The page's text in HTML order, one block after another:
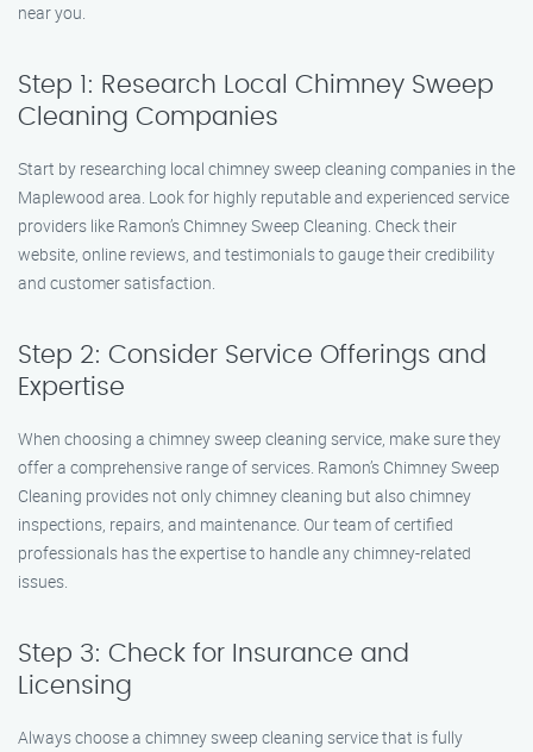
near you.
Step 1: Research Local Chimney Sweep
Cleaning Companies
Start by researching local chimney sweep cleaning companies in the
Maplewood area. Look for highly reputable and experienced service
providers like Ramon’s Chimney Sweep Cleaning. Check their
website, online reviews, and testimonials to gauge their credibility
and customer satisfaction.
Step 2: Consider Service Offerings and
Expertise
When choosing a chimney sweep cleaning service, make sure they
offer a comprehensive range of services. Ramon’s Chimney Sweep
Cleaning provides not only chimney cleaning but also chimney
inspections, repairs, and maintenance. Our team of certified
professionals has the expertise to handle any chimney-related
issues.
Step 3: Check for Insurance and
Licensing
Always choose a chimney sweep cleaning service that is fully